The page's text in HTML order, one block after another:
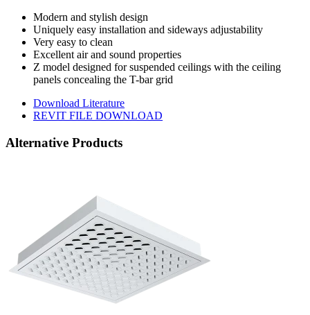
Modern and stylish design
Uniquely easy installation and sideways adjustability
Very easy to clean
Excellent air and sound properties
Z model designed for suspended ceilings with the ceiling
panels concealing the T-bar grid
Download Literature
REVIT FILE DOWNLOAD
Alternative Products